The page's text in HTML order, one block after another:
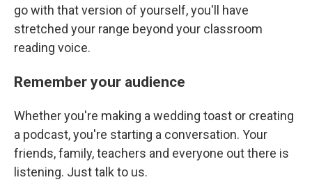
go with that version of yourself, you'll have
stretched your range beyond your classroom
reading voice.
Remember your audience
Whether you're making a wedding toast or creating
a podcast, you're starting a conversation. Your
friends, family, teachers and everyone out there is
listening. Just talk to us.